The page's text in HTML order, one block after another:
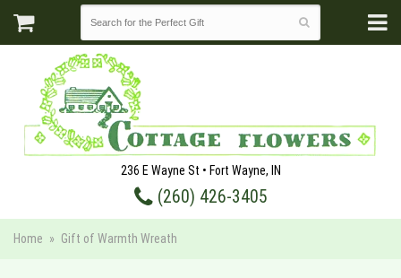
236 E Wayne St • Fort Wayne, IN
(260) 426-3405
Home Gift of Warmth Wreath